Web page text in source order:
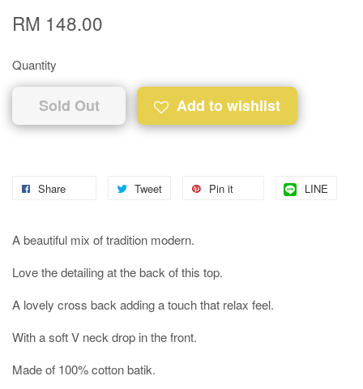
RM 148.00
Quantity
Sold Out Add to wishlist
Share Tweet Pin it LINE
A beautiful mix of tradition modern.
Love the detailing at the back of this top.
A lovely cross back adding a touch that relax feel.
With a soft V neck drop in the front.
Made of 100% cotton batik.